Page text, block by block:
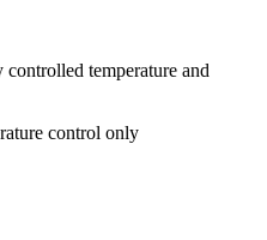
temperature and
control only